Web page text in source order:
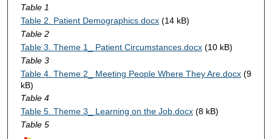
Table 1
Table 2. Patient Demographics.docx(14 kB)
Table 2
Table 3. Theme 1_ Patient Circumstances.docx(10 kB)
Table 3
Table 4. Theme 2_ Meeting People Where They Are.docx(9
kB)
Table 4
Table 5. Theme 3_ Learning on the Job.docx(8 kB)
Table 5